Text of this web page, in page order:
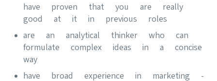
have proven that you are really
good at it in previous roles
are an analytical thinker who can
formulate complex ideas in a concise
way
have broad experience in marketing -